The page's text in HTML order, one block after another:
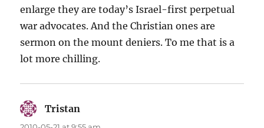
enlarge they are today’s Israel-first perpetual
war advocates. And the Christian ones are
sermon on the mount deniers. To me that is a
lot more chilling.
Tristan